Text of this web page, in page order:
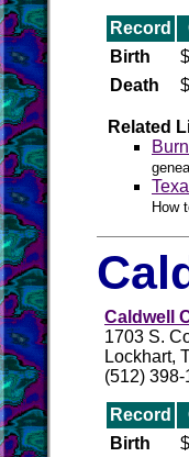
Record
Birth
Death
Related
How
Caldwell
1703 S.
Lockhart,
(512)
Record
Birth